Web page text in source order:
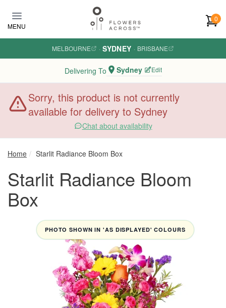
MENU
0
MELBOURNE · SYDNEY · BRISBANE
Delivering To Sydney Edit
Sorry, this product is not currently
available for delivery to Sydney
Chat about availability
Home Starlit Radiance Bloom Box
Starlit Radiance Bloom
Box
PHOTO SHOWN IN 'AS DISPLAYED' COLOURS